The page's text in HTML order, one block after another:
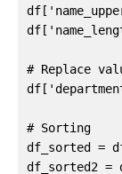
# Replace
# Sorting
df_sorted =
df_sorted2